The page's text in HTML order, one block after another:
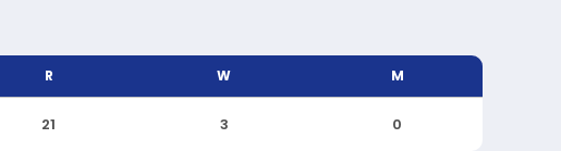
R W M
21 3 0